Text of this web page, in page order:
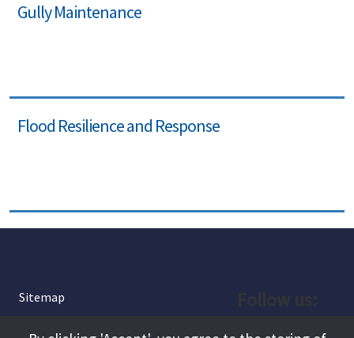
Gully Maintenance
Flood Resilience and Response
Sitemap